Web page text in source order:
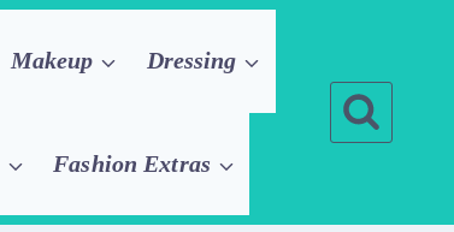
Makeup Dressing
Fashion Extras